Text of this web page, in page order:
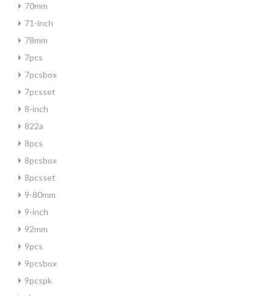
70mm
71-inch
78mm
7pcs
7pcsbox
7pcsset
8-inch
822a
8pcs
8pcsbox
8pcsset
9-80mm
9-inch
92mm
9pcs
9pcsbox
9pcspk